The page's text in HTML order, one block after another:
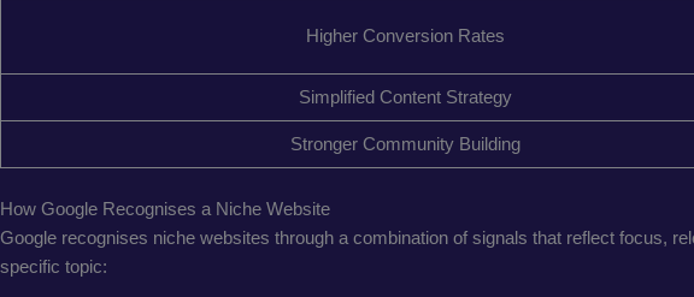
Higher Conversion Rates
Simplified Content Strategy
Stronger Community Building
How Google Recognises a Niche Website
Google recognises niche websites through a combination of signals that reflect focus,
specific topic: